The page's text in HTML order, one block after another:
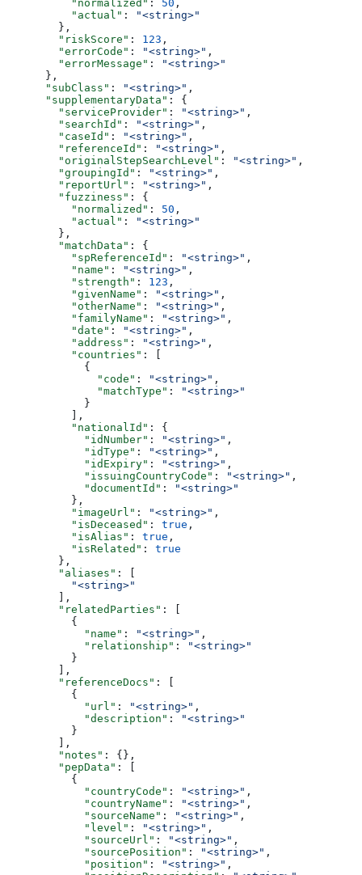
          "normalized"
: 50 ,
          "actual"
:
"<string>"
        },
        "riskScore"
: 123 ,
        "errorCode"
: "<string>" ,
        "errorMessage"
:
"<string>"
      },
      "subClass"
: "<string>" ,
      "supplementaryData"
: {
        "serviceProvider"
: "<string>" ,
        "searchId"
: "<string>" ,
        "caseId"
: "<string>" ,
        "referenceId"
: "<string>" ,
        "originalStepSearchLevel"
: "<string>" ,
        "groupingId"
: "<string>" ,
        "reportUrl"
: "<string>" ,
        "fuzziness"
: {
          "normalized"
: 50 ,
          "actual"
:
"<string>"
        },
        "matchData"
: {
          "spReferenceId"
: "<string>" ,
          "name"
: "<string>" ,
          "strength"
: 123 ,
          "givenName"
: "<string>" ,
          "otherName"
: "<string>" ,
          "familyName"
: "<string>" ,
          "date"
: "<string>" ,
          "address"
: "<string>" ,
          "countries"
: [
            {
              "code"
: "<string>" ,
              "matchType"
:
"<string>"
            }
          ],
          "nationalId"
: {
            "idNumber"
: "<string>" ,
            "idType"
: "<string>" ,
            "idExpiry"
: "<string>" ,
            "issuingCountryCode"
: "<string>" ,
            "documentId"
:
"<string>"
          },
          "imageUrl"
: "<string>" ,
          "isDeceased"
: true ,
          "isAlias"
: true ,
          "isRelated"
: true
        },
        "aliases"
: [
          "<string>"
        ],
        "relatedParties"
: [
          {
            "name"
: "<string>" ,
            "relationship"
:
"<string>"
          }
        ],
        "referenceDocs"
: [
          {
            "url"
: "<string>" ,
            "description"
:
"<string>"
          }
        ],
        "notes"
: {},
        "pepData"
: [
          {
            "countryCode"
: "<string>" ,
            "countryName"
: "<string>" ,
            "sourceName"
: "<string>" ,
            "level"
: "<string>" ,
            "sourceUrl"
: "<string>" ,
            "sourcePosition"
: "<string>" ,
            "position"
: "<string>" ,